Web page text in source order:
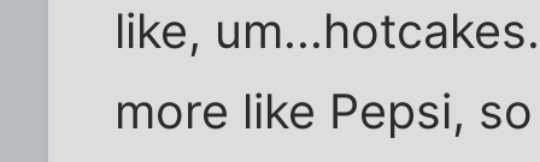
like,
more like Pepsi,